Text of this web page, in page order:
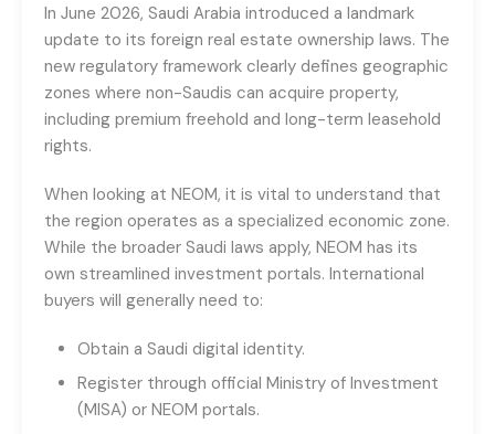
In June 2026, Saudi Arabia introduced a landmark
update to its foreign real estate ownership laws. The
new regulatory framework clearly defines geographic
zones where non-Saudis can acquire property,
including premium freehold and long-term leasehold
rights.
When looking at NEOM, it is vital to understand that
the region operates as a specialized economic zone.
While the broader Saudi laws apply, NEOM has its
own streamlined investment portals. International
buyers will generally need to:
Obtain a Saudi digital identity.
Register through official Ministry of Investment
(MISA) or NEOM portals.